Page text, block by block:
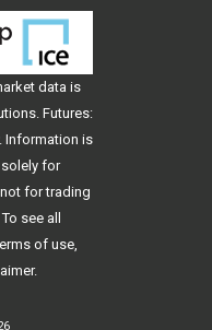
data is
Futures:
Information is
for
for trading
see all
of use,
.